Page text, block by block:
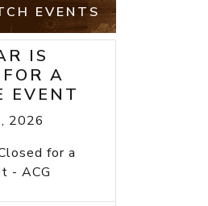
EVENTS
IS
A
EVENT
2026
for a
- ACG